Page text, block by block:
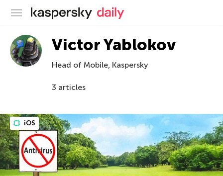
Kaspersky official blog
Victor Yablokov
Head of Mobile, Kaspersky
3 articles
iOS